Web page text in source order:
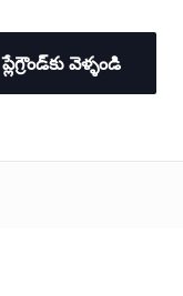
ప్లేగ్రౌండ్‌కు వెళ్ళండి